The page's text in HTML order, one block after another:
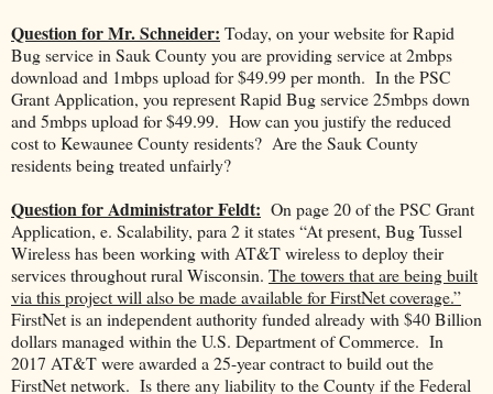
Question for Mr. Schneider: Today, on your website for Rapid
Bug service in Sauk County you are providing service at 2mbps
download and 1mbps upload for $49.99 per month. In the PSC
Grant Application, you represent Rapid Bug service 25mbps down
and 5mbps upload for $49.99. How can you justify the reduced
cost to Kewaunee County residents? Are the Sauk County
residents being treated unfairly?
Question for Administrator Feldt: On page 20 of the PSC Grant
Application, e. Scalability, para 2 it states “At present, Bug Tussel
Wireless has been working with AT&T wireless to deploy their
services throughout rural Wisconsin. The towers that are being built
via this project will also be made available for FirstNet coverage.”
FirstNet is an independent authority funded already with $40 Billion
dollars managed within the U.S. Department of Commerce. In
2017 AT&T were awarded a 25-year contract to build out the
FirstNet network. Is there any liability to the County if the Federal